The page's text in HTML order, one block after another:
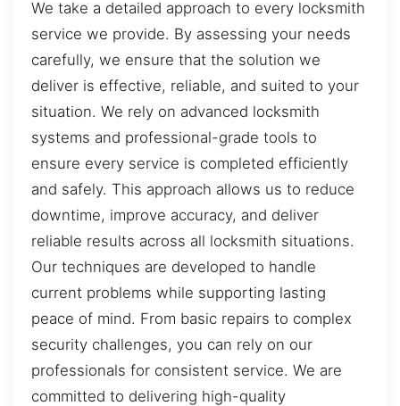
We take a detailed approach to every locksmith
service we provide. By assessing your needs
carefully, we ensure that the solution we
deliver is effective, reliable, and suited to your
situation. We rely on advanced locksmith
systems and professional-grade tools to
ensure every service is completed efficiently
and safely. This approach allows us to reduce
downtime, improve accuracy, and deliver
reliable results across all locksmith situations.
Our techniques are developed to handle
current problems while supporting lasting
peace of mind. From basic repairs to complex
security challenges, you can rely on our
professionals for consistent service. We are
committed to delivering high-quality